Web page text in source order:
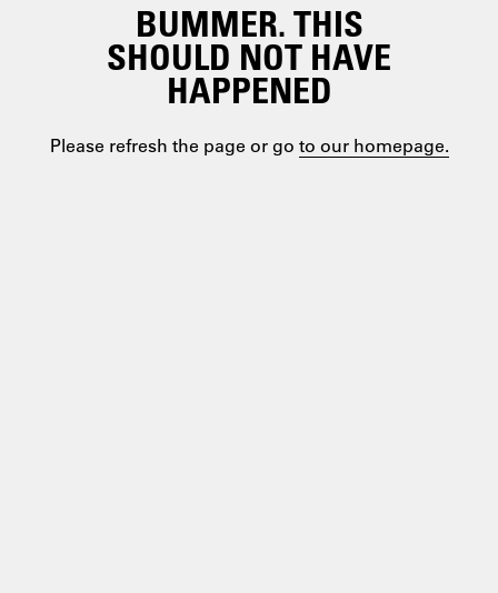
BUMMER. THIS
SHOULD NOT HAVE
HAPPENED
Please refresh the page or go to our homepage.